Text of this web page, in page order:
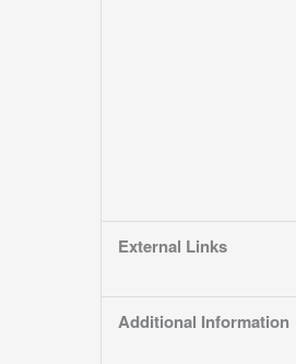
External Links
Additional Information